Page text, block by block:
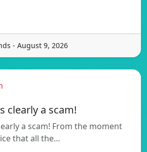
- August 9, 2026
clearly a scam!
a scam! From the moment
that all the…